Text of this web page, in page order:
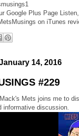
Google Plus Page Listen,
on iTunes
14, 2016
#229
Mets joins me to
informative discussion.